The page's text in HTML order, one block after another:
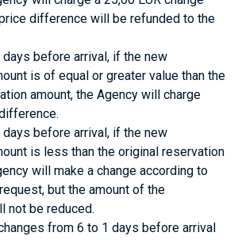
difference will be refunded to the
before arrival, if the new
is of equal or greater value than the
amount, the Agency will charge
before arrival, if the new
is less than the original reservation
will make a change according to
but the amount of the
not be reduced.
from 6 to 1 days before arrival